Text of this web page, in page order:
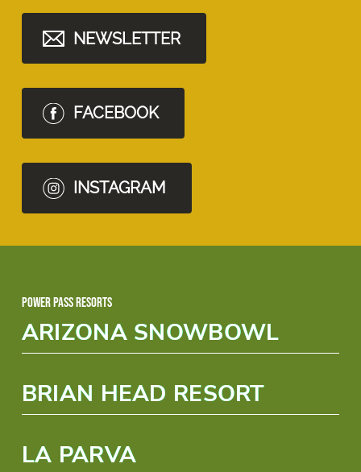
NEWSLETTER
FACEBOOK
INSTAGRAM
Power Pass Resorts
ARIZONA SNOWBOWL
BRIAN HEAD RESORT
LA PARVA